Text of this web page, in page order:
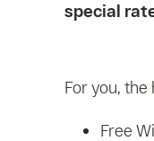
special
For you,
Free